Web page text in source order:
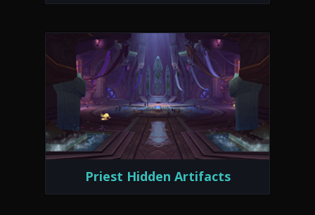
Priest Hidden Artifacts